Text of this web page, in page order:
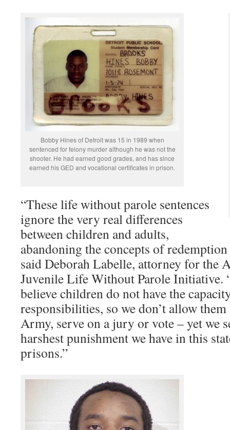
Bobby Hines of Detroit was 15 in 1989 when
sentenced for felony murder although he was not the
shooter. He had earned good grades, and has since
earned his GED and vocational certificates in prison.
“These life without parole sentences
ignore the very real differences
between children and adults,
abandoning the concepts of redemption
said Deborah Labelle, attorney for the
Juvenile Life Without Parole Initiative.
believe children do not have the
responsibilities, so we don’t allow
Army, serve on a jury or vote – yet we
harshest punishment we have in this
prisons.”